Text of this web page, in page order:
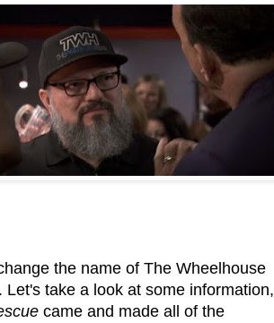
the name of The Wheelhouse
take a look at some information,
came and made all of the